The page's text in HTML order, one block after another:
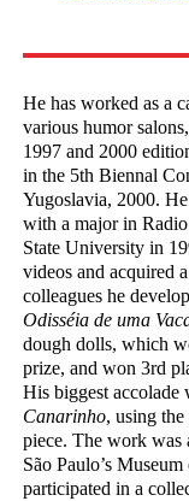
He has worked as a
various humor
1997 and 2000
in the 5th Biennal
Yugoslavia, 2000.
with a major in
State University in
videos and acquired
colleagues he
Odisséia de uma
dough dolls, which
prize, and won 3rd
His biggest accolade
Canarinho, using
piece. The work was
São Paulo’s
participated in a